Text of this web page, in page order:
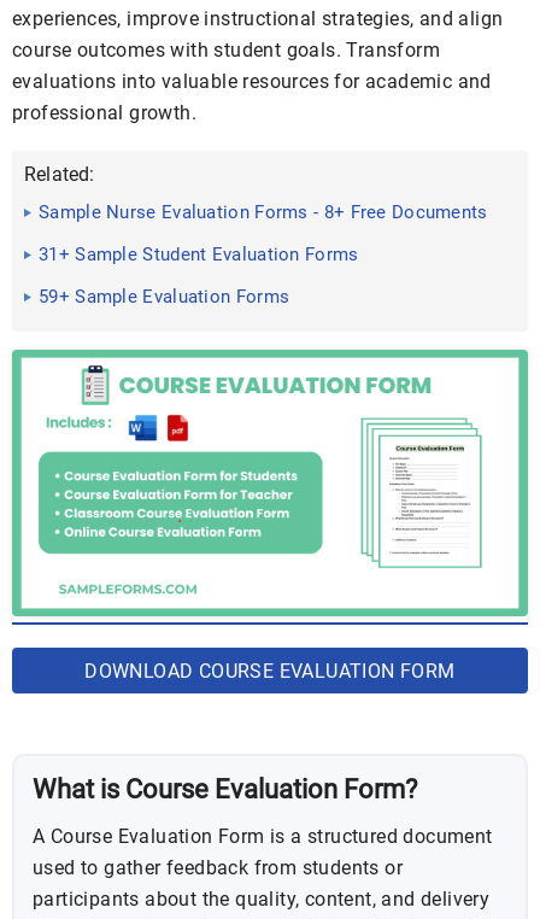
experiences, improve instructional strategies, and align
course outcomes with student goals. Transform
evaluations into valuable resources for academic and
professional growth.
Related:
Sample Nurse Evaluation Forms - 8+ Free Documents
in Word, PDF
31+ Sample Student Evaluation Forms
59+ Sample Evaluation Forms
DOWNLOAD COURSE EVALUATION FORM
What is Course Evaluation Form?
A Course Evaluation Form is a structured document
used to gather feedback from students or
participants about the quality, content, and delivery